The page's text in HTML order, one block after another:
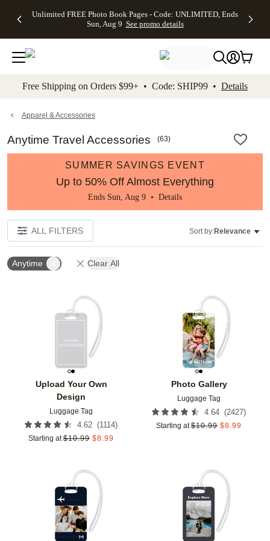
to main content Skip to footer Accessibility
Unlimited FREE Photo Book Pages - Code: UNLIMITED, Ends
Sun, Aug 9 See promo details
Off Almost
- No code
needed,
Ends Sun,
details
Cards + FREE
Addressing -
Code:
ADDRESSING,
details
Photo
FREE
Shipping -
Code:
Aug 9
details
Shipping
Orders
$99+ -
Code:
promo
All
Free Shipping on Orders $99+ • Code: SHIP99 • Details
Apparel & Accessories
Anytime Travel Accessories (63)
SUMMER SAVINGS EVENT
Up to 50% Off Almost Everything
Ends Sun, Aug 9 • Details
ALL FILTERS Sort by:Relevance
Anytime Clear All
Upload Your Own
Design
Luggage Tag
4.62 (1114)
Starting at $10.99 $8.99
Add to favorites
Photo Gallery
Luggage Tag
4.64 (2427)
Starting at $10.99 $8.99
Add to favorites